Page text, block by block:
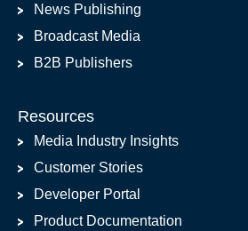
News Publishing
Broadcast Media
B2B Publishers
Resources
Media Industry Insights
Customer Stories
Developer Portal
Product Documentation